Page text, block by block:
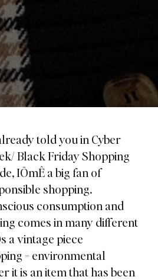
told you in Cyber
Black Friday Shopping
, IÕmÊ a big fan of
shopping.
consumption and
comes in many different
a vintage piece
= environmental
it is an item that has been